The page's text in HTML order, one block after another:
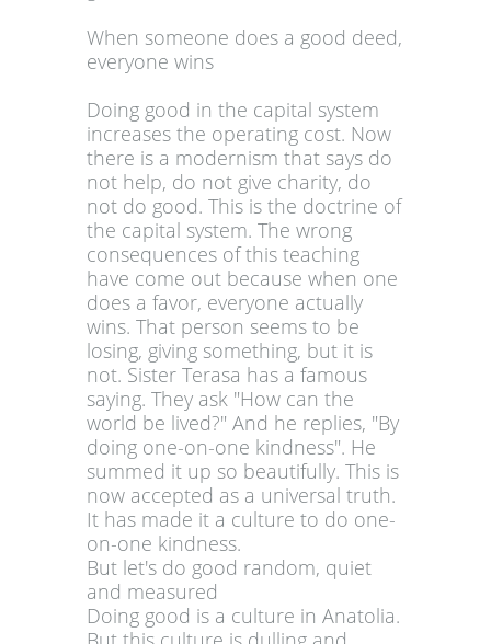
When someone does a good deed,
everyone wins
Doing good in the capital system
increases the operating cost. Now
there is a modernism that says do
not help, do not give charity, do
not do good. This is the doctrine of
the capital system. The wrong
consequences of this teaching
have come out because when one
does a favor, everyone actually
wins. That person seems to be
losing, giving something, but it is
not. Sister Terasa has a famous
saying. They ask "How can the
world be lived?" And he replies, "By
doing one-on-one kindness". He
summed it up so beautifully. This is
now accepted as a universal truth.
It has made it a culture to do one-
on-one kindness.
But let's do good random, quiet
and measured
Doing good is a culture in Anatolia.